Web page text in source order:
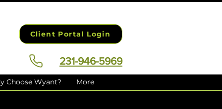
Client Portal Login
231-946-5969
Choose Wyant? More